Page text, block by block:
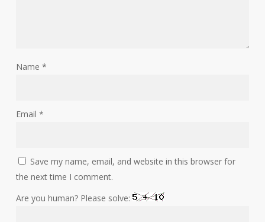
Name *
Email *
Save my name, email, and website in this browser for
the next time I comment.
Are you human? Please solve: